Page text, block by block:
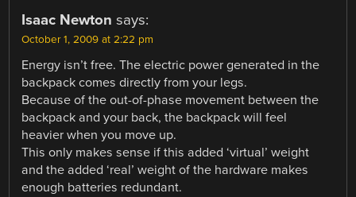
Isaac Newton says:
October 1, 2009 at 2:22 pm
Energy isn’t free. The electric power generated in the
backpack comes directly from your legs.
Because of the out-of-phase movement between the
backpack and your back, the backpack will feel
heavier when you move up.
This only makes sense if this added ‘virtual’ weight
and the added ‘real’ weight of the hardware makes
enough batteries redundant.